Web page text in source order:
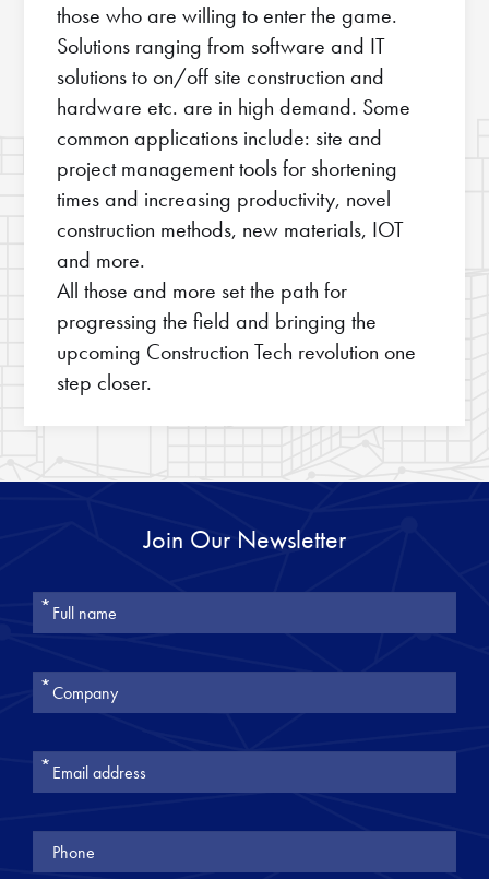
those who are willing to enter the game.
Solutions ranging from software and IT
solutions to on/off site construction and
hardware etc. are in high demand. Some
common applications include: site and
project management tools for shortening
times and increasing productivity, novel
construction methods, new materials, IOT
and more.
All those and more set the path for
progressing the field and bringing the
upcoming Construction Tech revolution one
step closer.
Join Our Newsletter
אנא
מלאו
טופס
Join
Our
Newsletter